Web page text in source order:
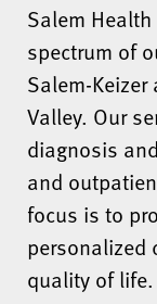
Salem
spectrum of
Salem-
Valley. Our
diagnosis
and
focus is to
personalized
quality of life.